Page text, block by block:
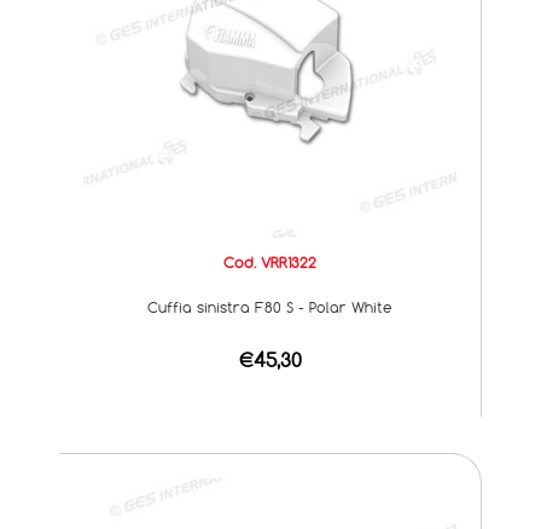
Cod. VRR1322
Cuffia sinistra F80 S - Polar White
€45,30